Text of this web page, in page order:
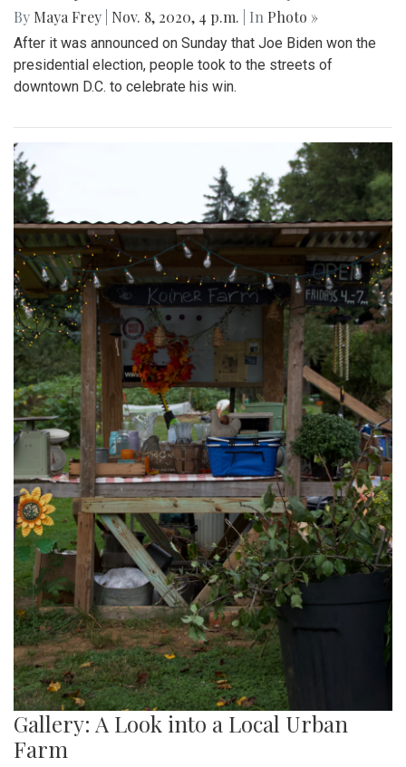
By Maya Frey Nov. 8, 2020, 4 p.m. | In Photo »
After it was announced on Sunday that Joe Biden won the
presidential election, people took to the streets of
downtown D.C. to celebrate his win.
Gallery: A Look into a Local Urban
Farm